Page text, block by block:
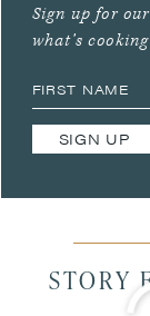
Sign up for
what’s
SIGN UP
STORY